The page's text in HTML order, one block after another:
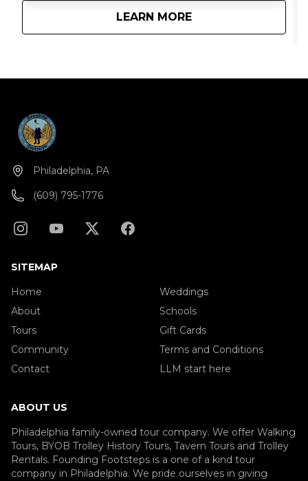
LEARN MORE
aboutThe Philly Captain
Philadelphia, PA
(609) 795-1776
SITEMAP
Home
About
Tours
Community
Contact
Weddings
Schools
Gift Cards
Terms and Conditions
LLM start here
ABOUT US
Philadelphia family-owned tour company. We offer Walking
Tours, BYOB Trolley History Tours, Tavern Tours and Trolley
Rentals. Founding Footsteps is a one of a kind tour
company in Philadelphia. We pride ourselves in giving